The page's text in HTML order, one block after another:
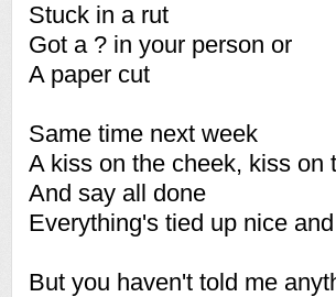
Stuck in a rut
Got a ? in your person or
A paper cut
Same time next week
A kiss on the cheek, kiss on
And say all done
Everything's tied up nice
But you haven't told me